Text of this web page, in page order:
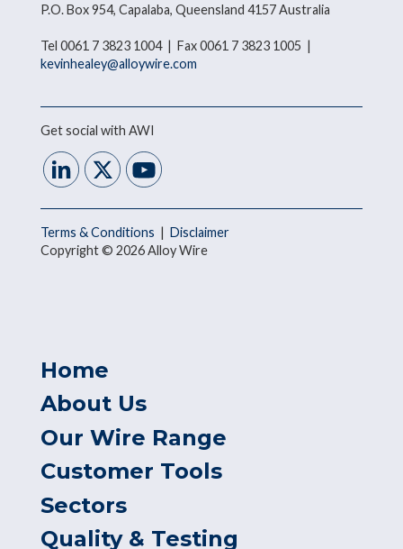
P.O. Box 954, Capalaba, Queensland 4157 Australia
Tel 0061 7 3823 1004 | Fax 0061 7 3823 1005 |
kevinhealey@alloywire.com
Get social with AWI
Terms & Conditions | Disclaimer
Copyright © 2026 Alloy Wire
Home
About Us
Our Wire Range
Customer Tools
Sectors
Quality & Testing